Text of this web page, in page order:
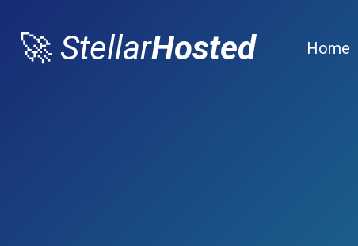
🚀 StellarHosted Home